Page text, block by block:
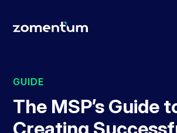
GUIDE
The MSP’s Guide